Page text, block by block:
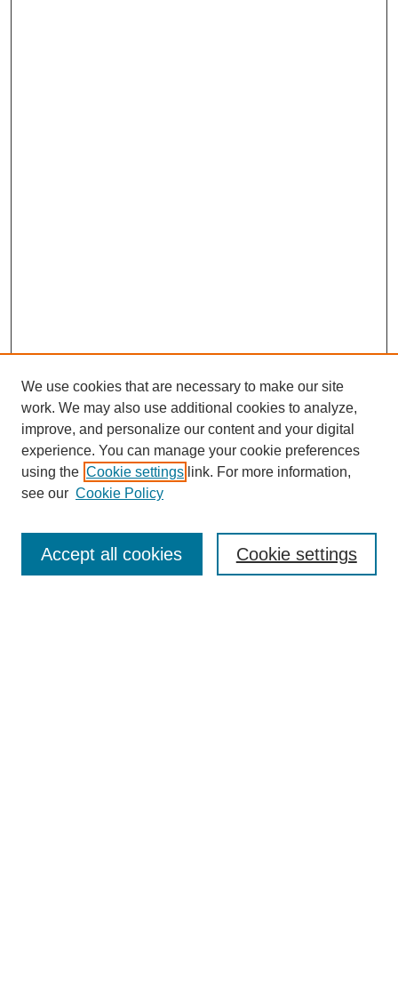
Browse
Collections
Disciplines
Authors
Enter search terms:
We use cookies that are necessary to make our site
work. We may also use additional cookies to analyze,
improve, and personalize our content and your digital
experience. You can manage your cookie preferences
using the Cookie settings link. For more information,
see our Cookie Policy
Cookie settings
Accept all cookies